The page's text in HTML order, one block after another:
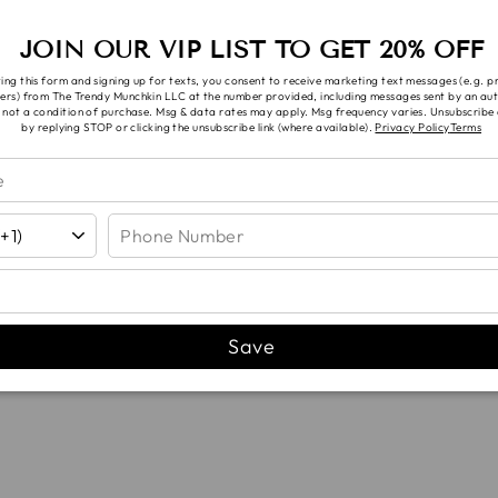
requests are subject to availability, you will be
JOIN OUR VIP LIST TO GET 20% OFF
this form and signing up for texts, you consent to receive marketing text messages (e.g.
from The Trendy Munchkin LLC at the number provided, including messages sent by an
not a condition of purchase. Msg & data rates may apply. Msg frequency varies.
by replying STOP or clicking the unsubscribe link (where available).Privacy PolicyTerms
Save